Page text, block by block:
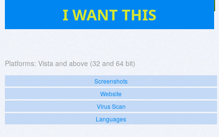
I WANT THIS
Platforms: Vista and above (32 and 64 bit)
Screenshots
Website
Virus Scan
Languages